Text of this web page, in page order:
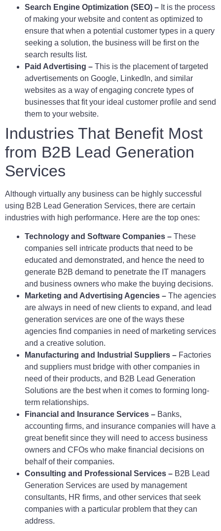
Search Engine Optimization (SEO) – It is the process
of making your website and content as optimized to
ensure that when a potential customer types in a query
seeking a solution, the business will be first on the
search results list.
Paid Advertising – This is the placement of targeted
advertisements on Google, LinkedIn, and similar
websites as a way of engaging concrete types of
businesses that fit your ideal customer profile and send
them to your website.
Industries That Benefit Most
from B2B Lead Generation
Services
Although virtually any business can be highly successful
using B2B Lead Generation Services, there are certain
industries with high performance. Here are the top ones:
Technology and Software Companies – These
companies sell intricate products that need to be
educated and demonstrated, and hence the need to
generate B2B demand to penetrate the IT managers
and business owners who make the buying decisions.
Marketing and Advertising Agencies – The agencies
are always in need of new clients to expand, and lead
generation services are one of the ways these
agencies find companies in need of marketing services
and a creative solution.
Manufacturing and Industrial Suppliers – Factories
and suppliers must bridge with other companies in
need of their products, and B2B Lead Generation
Solutions are the best when it comes to forming long-
term relationships.
Financial and Insurance Services – Banks,
accounting firms, and insurance companies will have a
great benefit since they will need to access business
owners and CFOs who make financial decisions on
behalf of their companies.
Consulting and Professional Services – B2B Lead
Generation Services are used by management
consultants, HR firms, and other services that seek
companies with a particular problem that they can
address.